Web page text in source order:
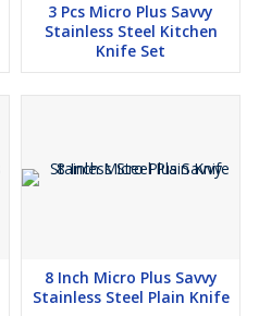
3 Pcs Micro Plus Savvy
Stainless Steel Kitchen
Knife Set
8 Inch Micro Plus Savvy
Stainless Steel Plain Knife